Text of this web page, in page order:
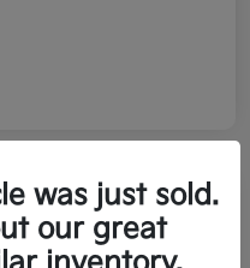
was just sold.
our great